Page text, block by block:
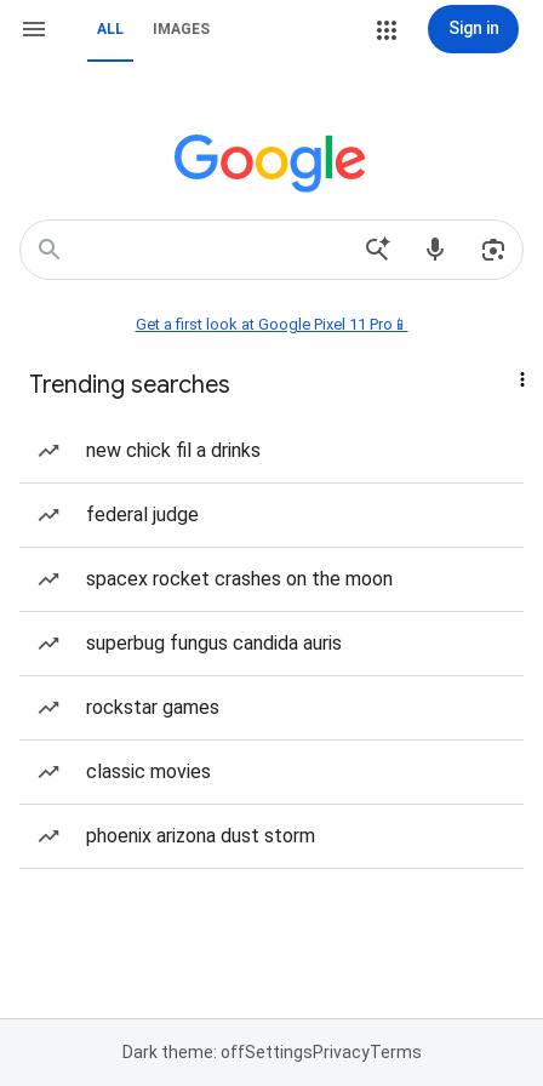
ALL IMAGES Sign in
Get a first look at Google Pixel 11 Pro📱
Trending searches
new chick fil a drinks
federal judge
spacex rocket crashes on the moon
superbug fungus candida auris
rockstar games
classic movies
phoenix arizona dust storm
Dark theme: offSettingsPrivacyTerms